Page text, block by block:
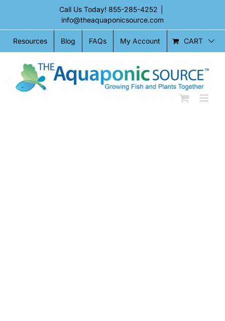
content
Call Us Today! 855-285-4252
info@theaquaponicsource.com
Resources Blog FAQs My Account CART